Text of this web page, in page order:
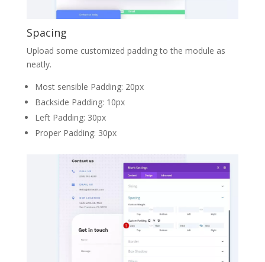
Spacing
Upload some customized padding to the module as
neatly.
Most sensible Padding: 20px
Backside Padding: 10px
Left Padding: 30px
Proper Padding: 30px